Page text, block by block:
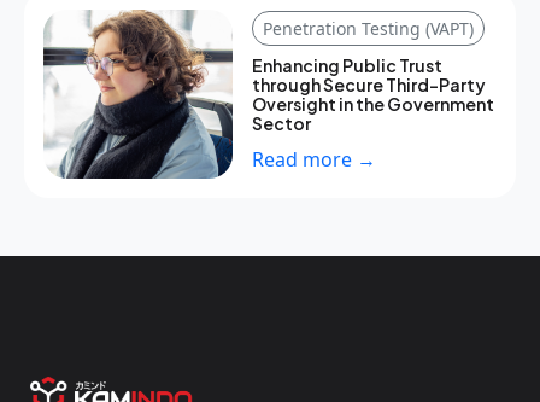
Penetration Testing (VAPT)
Enhancing Public Trust
through Secure Third-Party
Oversight in the Government
Sector
Read more →